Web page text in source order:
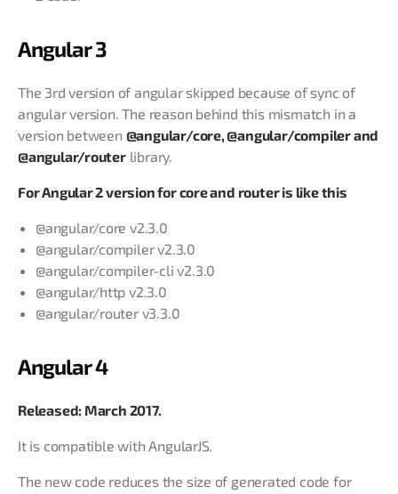
Angular 3
The 3rd version of angular skipped because of sync of
angular version. The reason behind this mismatch in a
version between @angular/core, @angular/compiler and
@angular/routerlibrary.
For Angular 2 version for core and router is like this
@angular/core v2.3.0
@angular/compiler v2.3.0
@angular/compiler-cli v2.3.0
@angular/http v2.3.0
@angular/router v3.3.0
Angular 4
Released: March 2017.
It is compatible with AngularJS.
The new code reduces the size of generated code for